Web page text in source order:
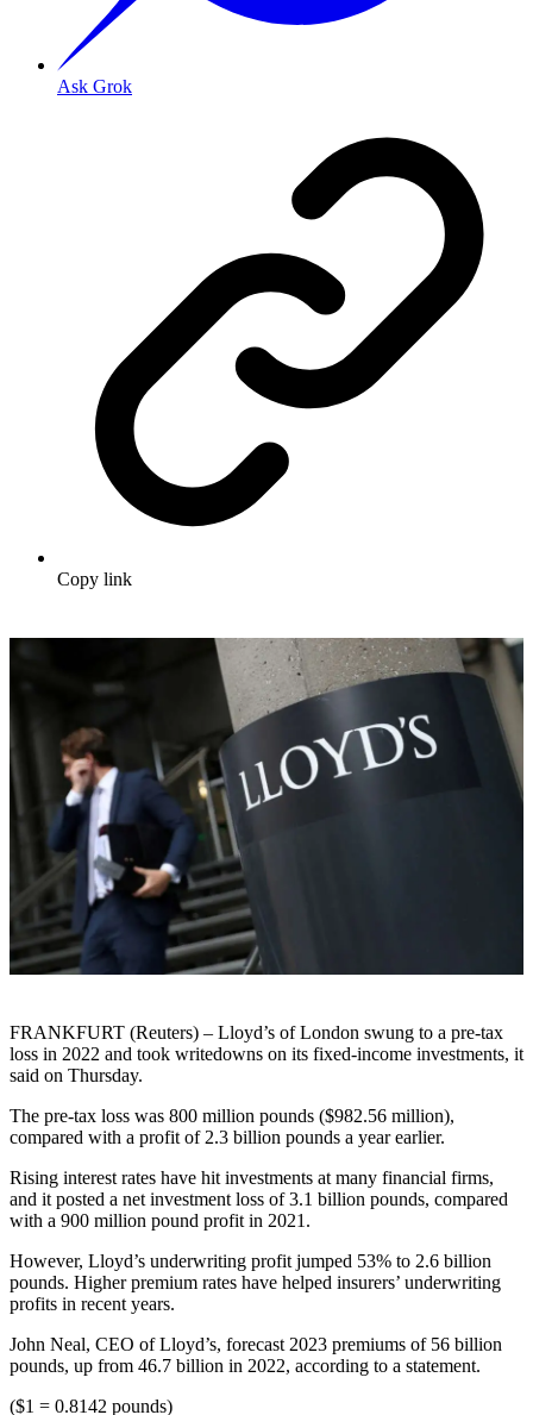
Ask Grok
Copy link
FRANKFURT (Reuters) – Lloyd’s of London swung to a pre-tax
loss in 2022 and took writedowns on its fixed-income investments, it
said on Thursday.
The pre-tax loss was 800 million pounds ($982.56 million),
compared with a profit of 2.3 billion pounds a year earlier.
Rising interest rates have hit investments at many financial firms,
and it posted a net investment loss of 3.1 billion pounds, compared
with a 900 million pound profit in 2021.
However, Lloyd’s underwriting profit jumped 53% to 2.6 billion
pounds. Higher premium rates have helped insurers’ underwriting
profits in recent years.
John Neal, CEO of Lloyd’s, forecast 2023 premiums of 56 billion
pounds, up from 46.7 billion in 2022, according to a statement.
($1 = 0.8142 pounds)